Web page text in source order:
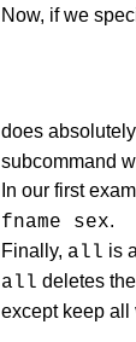
Now, if we
does
subcommand
In our first
fname sex.
Finally, all is
all deletes
except keep all